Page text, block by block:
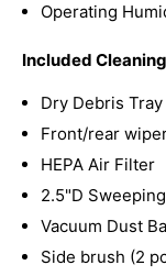
Operating
Included
Dry Debris
Front/rear
HEPA Air Filter
2.5"D
Vacuum Dust
Side brush (2